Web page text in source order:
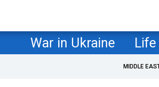
War in Ukraine Life
MIDDLE